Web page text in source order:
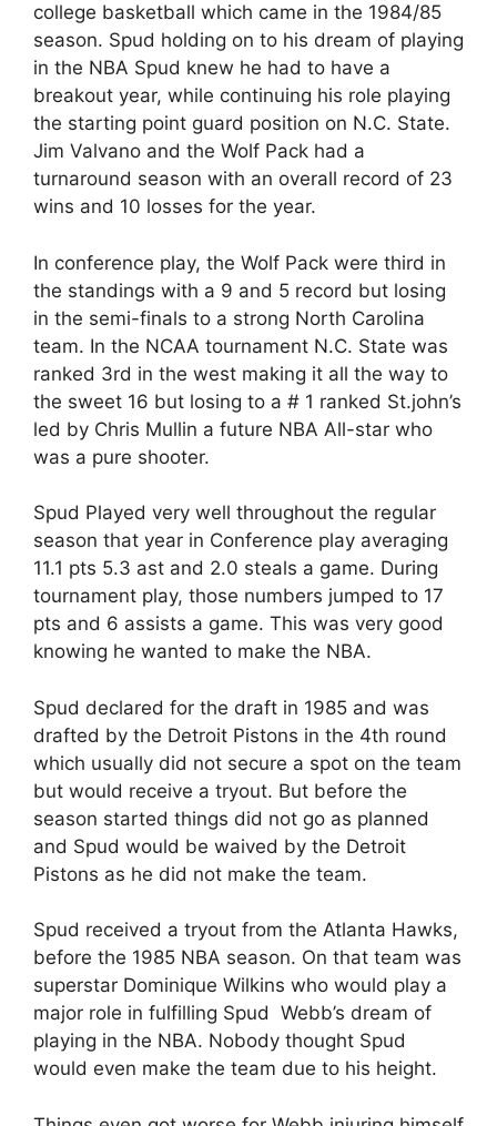
college basketball which came in the 1984/85
season. Spud holding on to his dream of playing
in the NBA Spud knew he had to have a
breakout year, while continuing his role playing
the starting point guard position on N.C. State.
Jim Valvano and the Wolf Pack had a
turnaround season with an overall record of 23
wins and 10 losses for the year.
In conference play, the Wolf Pack were third in
the standings with a 9 and 5 record but losing
in the semi-finals to a strong North Carolina
team. In the NCAA tournament N.C. State was
ranked 3rd in the west making it all the way to
the sweet 16 but losing to a # 1 ranked St.john’s
led by Chris Mullin a future NBA All-star who
was a pure shooter.
Spud Played very well throughout the regular
season that year in Conference play averaging
11.1 pts 5.3 ast and 2.0 steals a game. During
tournament play, those numbers jumped to 17
pts and 6 assists a game. This was very good
knowing he wanted to make the NBA.
Spud declared for the draft in 1985 and was
drafted by the Detroit Pistons in the 4th round
which usually did not secure a spot on the team
but would receive a tryout. But before the
season started things did not go as planned
and Spud would be waived by the Detroit
Pistons as he did not make the team.
Spud received a tryout from the Atlanta Hawks,
before the 1985 NBA season. On that team was
superstar Dominique Wilkins who would play a
major role in fulfilling Spud Webb’s dream of
playing in the NBA. Nobody thought Spud
would even make the team due to his height.